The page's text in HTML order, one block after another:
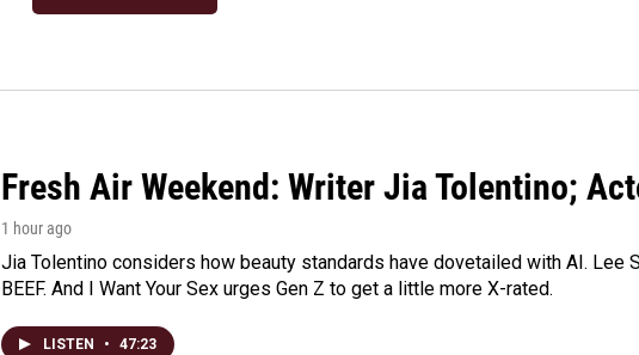
Fresh Air Weekend: Writer Jia Tolentino;
1 hour ago
Jia Tolentino considers how beauty standards have dovetailed with AI. Lee
BEEF. And I Want Your Sex urges Gen Z to get a little more X-rated.
LISTEN • 47:23